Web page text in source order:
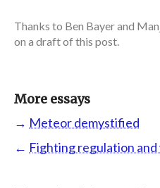
Thanks to Ben Bayer and
on a draft of this post.
More essays
→ Meteor demystified
← Fighting regulation